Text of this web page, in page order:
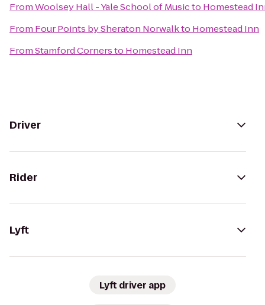
FromWoolsey Hall - Yale School of Musicto Homestead
From Four Points by Sheraton Norwalkto Homestead Inn
FromStamford Cornersto Homestead Inn
Driver
Rider
Lyft
Lyft driver app